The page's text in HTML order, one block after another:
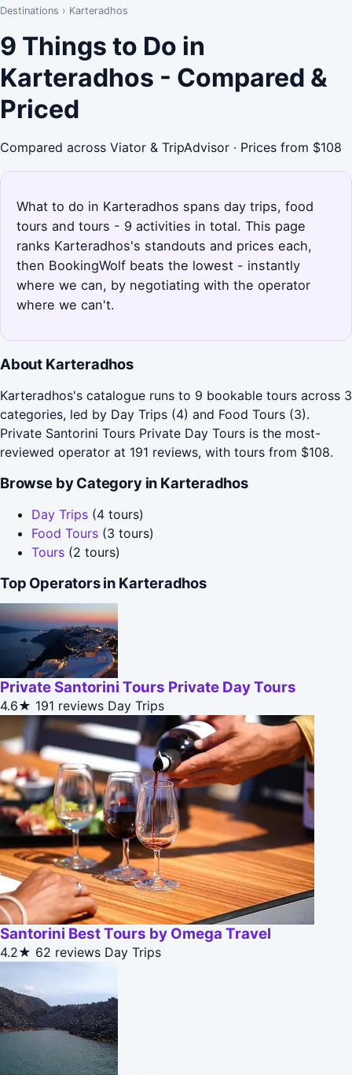
Destinations › Karteradhos
9 Things to Do in
Karteradhos - Compared &
Priced
Compared across Viator & TripAdvisor · Prices from $108
What to do in Karteradhos spans day trips, food
tours and tours - 9 activities in total. This page
ranks Karteradhos's standouts and prices each,
then BookingWolf beats the lowest - instantly
where we can, by negotiating with the operator
where we can't.
About Karteradhos
Karteradhos's catalogue runs to 9 bookable tours across 3
categories, led by Day Trips (4) and Food Tours (3).
Private Santorini Tours Private Day Tours is the most-
reviewed operator at 191 reviews, with tours from $108.
Browse by Category in Karteradhos
Day Trips (4 tours)
Food Tours (3 tours)
Tours (2 tours)
Top Operators in Karteradhos
Private Santorini Tours Private Day Tours
4.6★ 191 reviews Day Trips
Santorini Best Tours by Omega Travel
4.2★ 62 reviews Day Trips